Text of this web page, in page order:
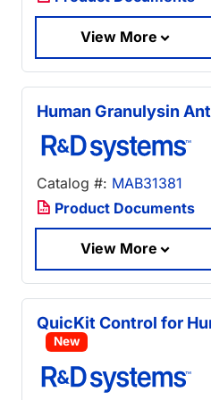
View More
Human Granulysin
Catalog #: MAB31381
Product Documents
View More
QuicKit Control for
New